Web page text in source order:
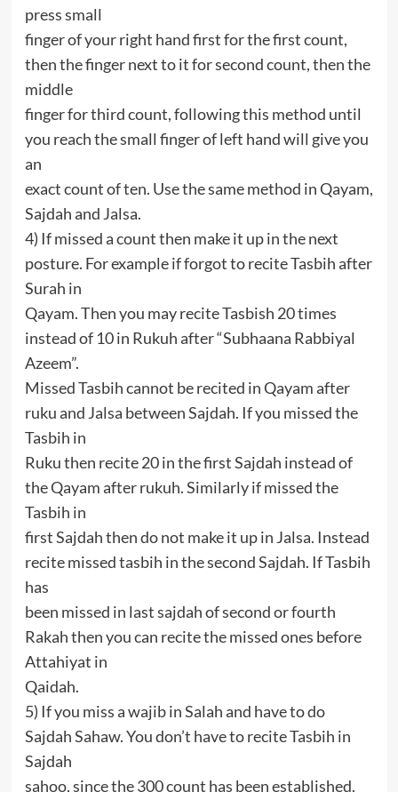
press small
finger of your right hand first for the first count,
then the finger next to it for second count, then the
middle
finger for third count, following this method until
you reach the small finger of left hand will give you
an
exact count of ten. Use the same method in Qayam,
Sajdah and Jalsa.
4) If missed a count then make it up in the next
posture. For example if forgot to recite Tasbih after
Surah in
Qayam. Then you may recite Tasbish 20 times
instead of 10 in Rukuh after “Subhaana Rabbiyal
Azeem”.
Missed Tasbih cannot be recited in Qayam after
ruku and Jalsa between Sajdah. If you missed the
Tasbih in
Ruku then recite 20 in the first Sajdah instead of
the Qayam after rukuh. Similarly if missed the
Tasbih in
first Sajdah then do not make it up in Jalsa. Instead
recite missed tasbih in the second Sajdah. If Tasbih
has
been missed in last sajdah of second or fourth
Rakah then you can recite the missed ones before
Attahiyat in
Qaidah.
5) If you miss a wajib in Salah and have to do
Sajdah Sahaw. You don’t have to recite Tasbih in
Sajdah
sahoo, since the 300 count has been established.